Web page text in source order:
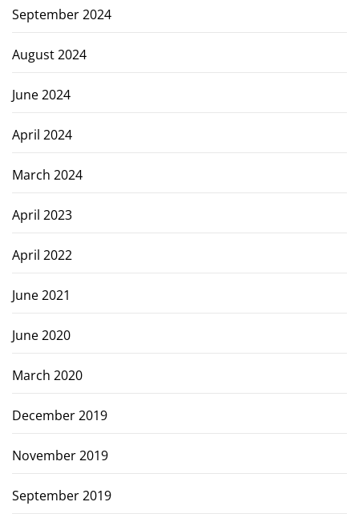
September 2024
August 2024
June 2024
April 2024
March 2024
April 2023
April 2022
June 2021
June 2020
March 2020
December 2019
November 2019
September 2019